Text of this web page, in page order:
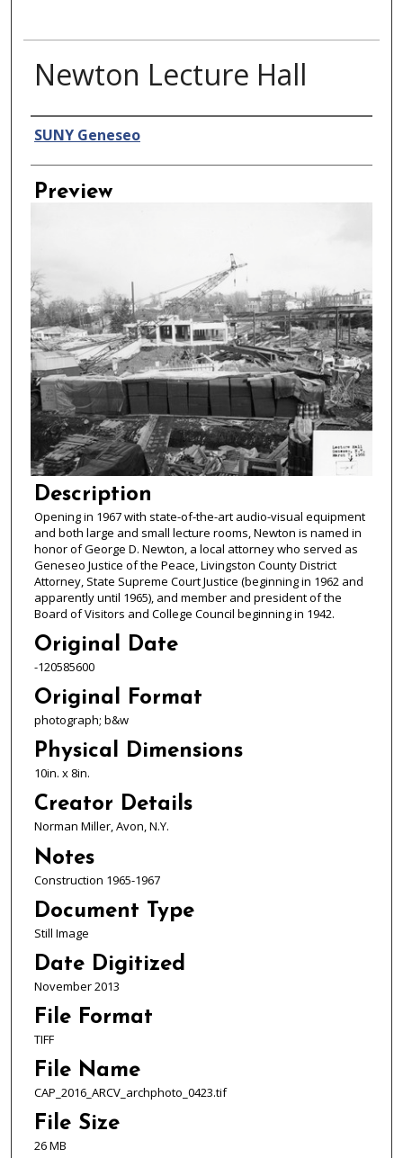
Newton Lecture Hall
Creator
SUNY Geneseo
Preview
Description
Opening in 1967 with state-of-the-art audio-visual equipment
and both large and small lecture rooms, Newton is named in
honor of George D. Newton, a local attorney who served as
Geneseo Justice of the Peace, Livingston County District
Attorney, State Supreme Court Justice (beginning in 1962 and
apparently until 1965), and member and president of the
Board of Visitors and College Council beginning in 1942.
Original Date
-120585600
Original Format
photograph; b&w
Physical Dimensions
10in. x 8in.
Creator Details
Norman Miller, Avon, N.Y.
Notes
Construction 1965-1967
Document Type
Still Image
Date Digitized
November 2013
File Format
TIFF
File Name
CAP_2016_ARCV_archphoto_0423.tif
File Size
26 MB